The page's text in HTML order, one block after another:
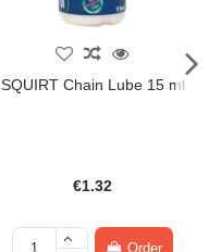
SQUIRT Chain Lube 15 ml
€1.32
Order